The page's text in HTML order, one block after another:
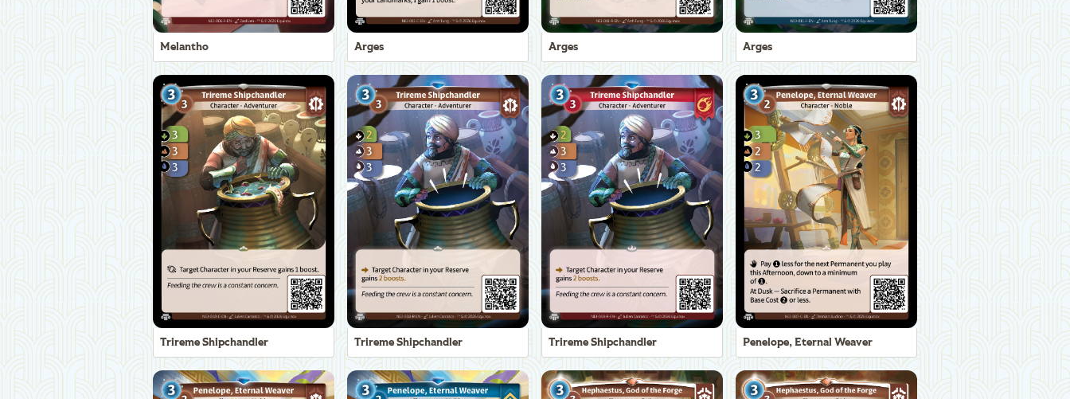
Melantho Arges Arges Arges
Trireme Shipchandler Trireme Shipchandler Trireme Shipchandler Penelope, Eternal Weaver